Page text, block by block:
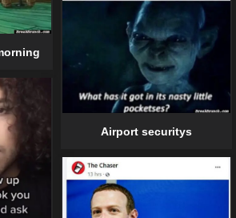
Airport securitys